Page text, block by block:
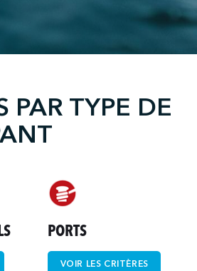
PAR TYPE DE
PORTS
VOIR LES CRITÈRES